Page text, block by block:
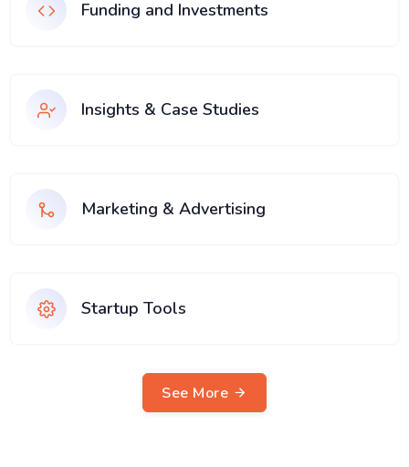
Funding and Investments
Insights & Case Studies
Marketing & Advertising
Startup Tools
See More